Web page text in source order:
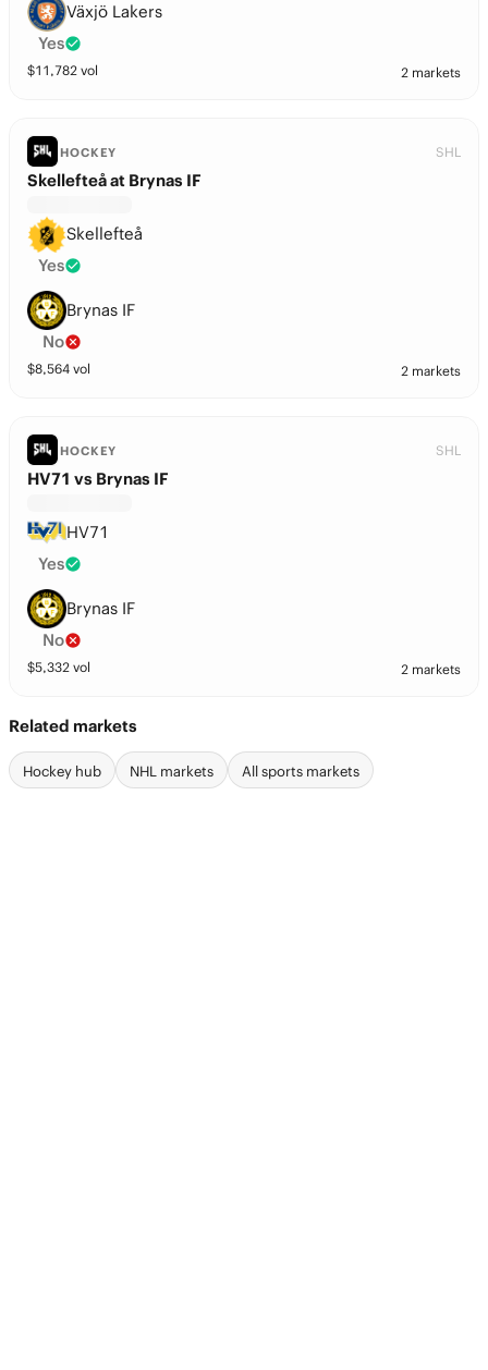
Växjö Lakers
Yes
$11,782 vol 2 markets
HOCKEY SHL
Skellefteå at Brynas IF
Skellefteå
Yes
Brynas IF
No
$8,564 vol 2 markets
HOCKEY SHL
HV71 vs Brynas IF
HV71
Yes
Brynas IF
No
$5,332 vol 2 markets
Related markets
Hockey hub NHL markets All sports markets